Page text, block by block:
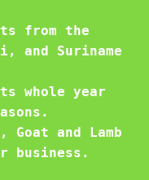
from the
and Suriname
whole year
Goat and Lamb
business.